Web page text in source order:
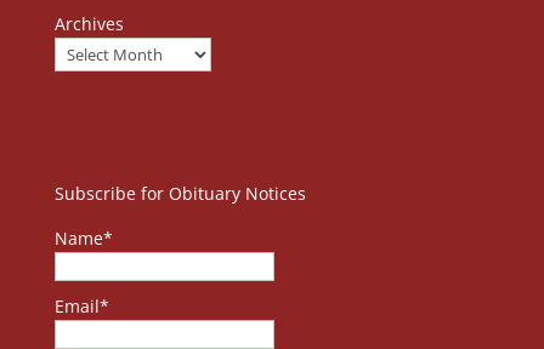
Archives
Subscribe for Obituary Notices
Name*
Email*